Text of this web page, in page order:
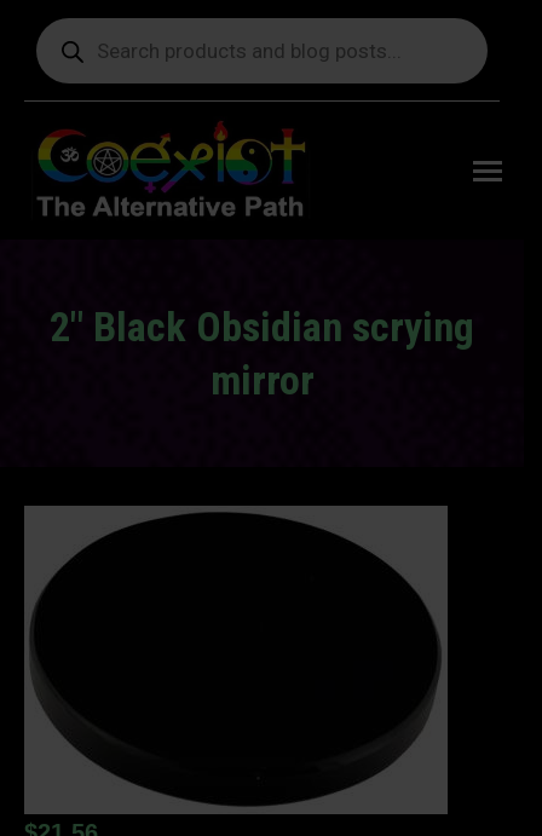
Products
search
2″ Black Obsidian scrying
mirror